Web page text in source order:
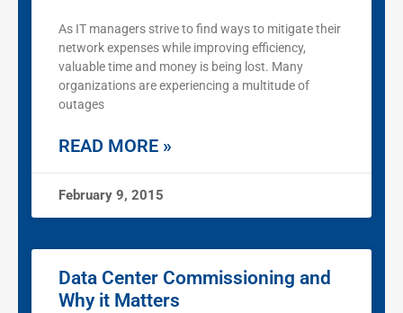
As IT managers strive to find ways to mitigate their
network expenses while improving efficiency,
valuable time and money is being lost. Many
organizations are experiencing a multitude of
outages
READ MORE »
February 9, 2015
Data Center Commissioning and
Why it Matters